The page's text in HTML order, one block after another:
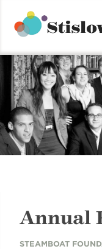
content
Annual
STEAMBOAT